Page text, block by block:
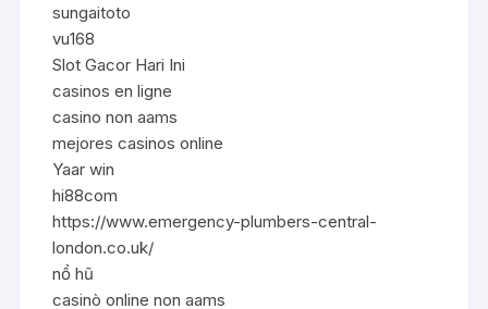
sungaitoto
vu168
Slot Gacor Hari Ini
casinos en ligne
casino non aams
mejores casinos online
Yaar win
hi88com
https://www.emergency-plumbers-central-
london.co.uk/
nổ hũ
casinò online non aams